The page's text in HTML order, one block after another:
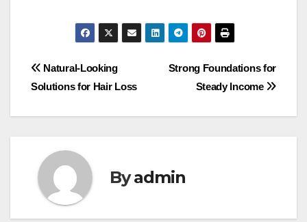
Post
Strong Foundations for
Steady Income
Natural-Looking
Solutions for Hair Loss
Byadmin